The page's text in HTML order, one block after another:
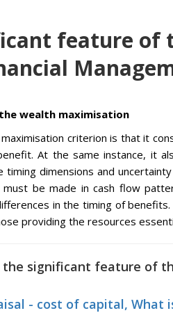
feature of
wealth maximisation
criterion is that it
At the same instance, it
timing dimensions and
must be made in cash flow
in the timing of
providing the resources
the significant feature of
- cost of capital, What